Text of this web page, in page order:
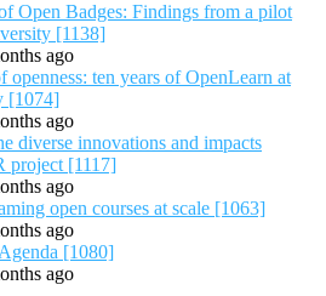
Open Badges: Findings from a pilot
[1138]
ago
openness: ten years of OpenLearn at
[1074]
ago
diverse innovations and impacts
project [1117]
ago
open courses at scale [1063]
ago
[1080]
ago